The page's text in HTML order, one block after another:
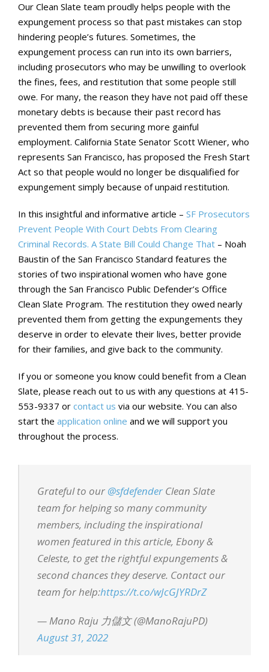
Our Clean Slate team proudly helps people with the
expungement process so that past mistakes can stop
hindering people’s futures. Sometimes, the
expungement process can run into its own barriers,
including prosecutors who may be unwilling to overlook
the fines, fees, and restitution that some people still
owe. For many, the reason they have not paid off these
monetary debts is because their past record has
prevented them from securing more gainful
employment. California State Senator Scott Wiener, who
represents San Francisco, has proposed the Fresh Start
Act so that people would no longer be disqualified for
expungement simply because of unpaid restitution.
In this insightful and informative article – SF Prosecutors
Prevent People With Court Debts From Clearing
Criminal Records. A State Bill Could Change That – Noah
Baustin of the San Francisco Standard features the
stories of two inspirational women who have gone
through the San Francisco Public Defender’s Office
Clean Slate Program. The restitution they owed nearly
prevented them from getting the expungements they
deserve in order to elevate their lives, better provide
for their families, and give back to the community.
If you or someone you know could benefit from a Clean
Slate, please reach out to us with any questions at 415-
553-9337 or contact us via our website. You can also
start the application online and we will support you
throughout the process.
Grateful to our @sfdefender Clean Slate
team for helping so many community
members, including the inspirational
women featured in this article, Ebony &
Celeste, to get the rightful expungements &
second chances they deserve. Contact our
team for help:https://t.co/wJcGJYRDrZ
— Mano Raju 力儲文 (@ManoRajuPD)
August 31, 2022